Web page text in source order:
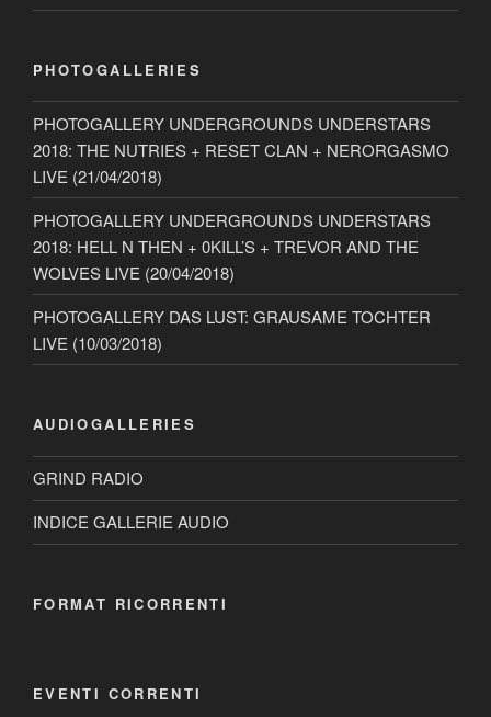
PHOTOGALLERIES
PHOTOGALLERY UNDERGROUNDS UNDERSTARS
2018: THE NUTRIES + RESET CLAN + NERORGASMO
LIVE (21/04/2018)
PHOTOGALLERY UNDERGROUNDS UNDERSTARS
2018: HELL N THEN + 0KILL’S + TREVOR AND THE
WOLVES LIVE (20/04/2018)
PHOTOGALLERY DAS LUST: GRAUSAME TOCHTER
LIVE (10/03/2018)
AUDIOGALLERIES
GRIND RADIO
INDICE GALLERIE AUDIO
FORMAT RICORRENTI
EVENTI CORRENTI